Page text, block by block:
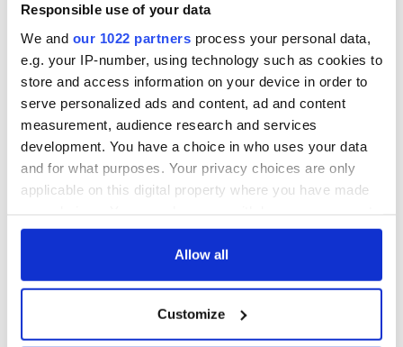
Responsible use of your data
We and our 1022 partners process your personal data,
e.g. your IP-number, using technology such as cookies to
store and access information on your device in order to
serve personalized ads and content, ad and content
measurement, audience research and services
development. You have a choice in who uses your data
and for what purposes. Your privacy choices are only
applicable on this digital property where you have made
any time from the Cookie Declaration or by clicking on
Collect information about your geographical
location which can be accurate to within several
Allow all
Customize
2
Celebrate your Irish family with the Irish Heritage Tree.
, last week, announced that he would be the first
to plant a grove of trees in his departed loved one's names.
the grove will be planted in honor of his late wife, Natasha,
his parents Katherine and Bernard, and his nephew, Ronan,